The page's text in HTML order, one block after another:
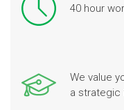
40 hour
We value
a strategic